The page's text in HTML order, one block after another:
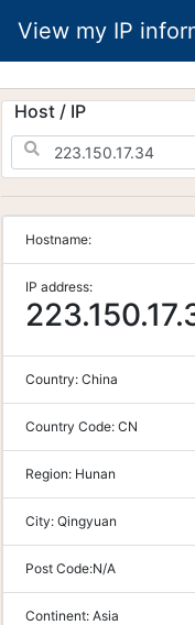
View my IP
Host / IP
Hostname:
IP address:
Country: China
Country Code: CN
Region: Hunan
City: Qingyuan
Post Code:N/A
Continent: Asia